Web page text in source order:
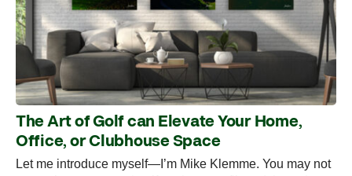
The Art of Golf can Elevate Your Home,
Office, or Clubhouse Space
Let me introduce myself—I’m Mike Klemme. You may not